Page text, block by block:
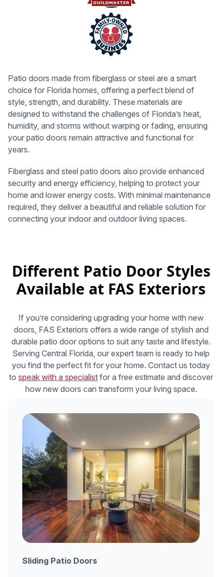
Patio doors made from fiberglass or steel are a smart
choice for Florida homes, offering a perfect blend of
style, strength, and durability. These materials are
designed to withstand the challenges of Florida’s heat,
humidity, and storms without warping or fading, ensuring
your patio doors remain attractive and functional for
years.
Fiberglass and steel patio doors also provide enhanced
security and energy efficiency, helping to protect your
home and lower energy costs. With minimal maintenance
required, they deliver a beautiful and reliable solution for
connecting your indoor and outdoor living spaces.
Different Patio Door Styles
Available at FAS Exteriors
If you’re considering upgrading your home with new
doors, FAS Exteriors offers a wide range of stylish and
durable patio door options to suit any taste and lifestyle.
Serving Central Florida, our expert team is ready to help
you find the perfect fit for your home. Contact us today
to speak with a specialist for a free estimate and discover
how new doors can transform your living space.
Sliding Patio Doors